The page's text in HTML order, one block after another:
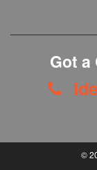
Got
©